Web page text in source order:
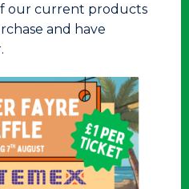
our current products
and have